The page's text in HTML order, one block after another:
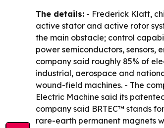
The details: - Frederick Klatt,
active stator and active rotor
the main obstacle; control
power semiconductors,
company said roughly 85% of
industrial, aerospace and
wound-field machines. - The
Electric Machine said its
company said BRTEC™ stands
rare-earth permanent magnets